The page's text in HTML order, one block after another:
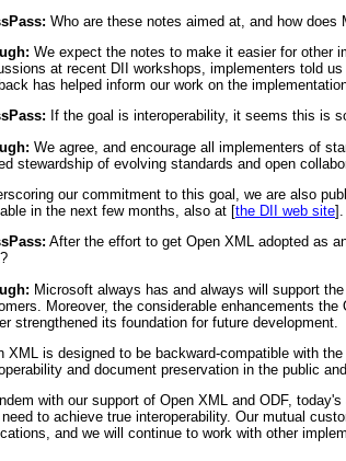
Who are these notes aimed at, and how
We expect the notes to make it easier for other
at recent DII workshops, implementers told
has helped inform our work on the
If the goal is interoperability, it seems this is
We agree, and encourage all implementers of
stewardship of evolving standards and open
our commitment to this goal, we are also
in the next few months, also at [the DII web site].
After the effort to get Open XML adopted as
Microsoft always has and always will support
Moreover, the considerable enhancements
strengthened its foundation for future development.
XML is designed to be backward-compatible with
and document preservation in the public
with our support of Open XML and ODF,
to achieve true interoperability. Our mutual
and we will continue to work with other